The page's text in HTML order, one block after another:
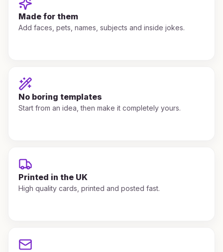
Made for them
Add faces, pets, names, subjects and inside jokes.
No boring templates
Start from an idea, then make it completely yours.
Printed in the UK
High quality cards, printed and posted fast.